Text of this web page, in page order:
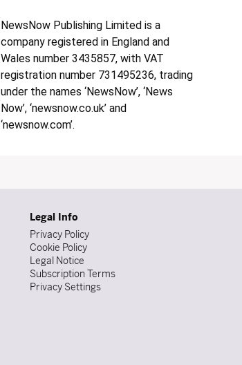
NewsNow Publishing Limited is a
company registered in England and
Wales number 3435857, with VAT
registration number 731495236, trading
under the names ‘NewsNow’, ‘News
Now’, ‘newsnow.co.uk’ and
‘newsnow.com’.
Legal Info
Privacy Policy
Cookie Policy
Legal Notice
Subscription Terms
Privacy Settings